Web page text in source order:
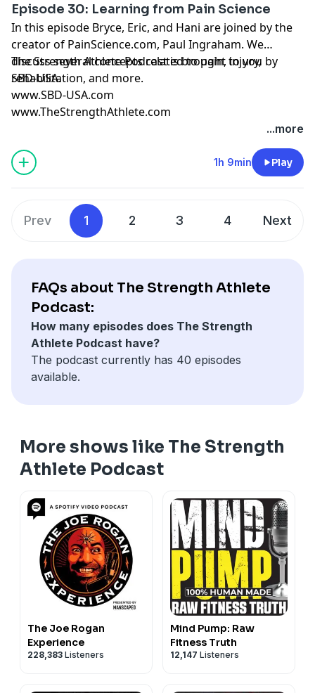
Episode 30: Learning from Pain Science
In this episode Bryce, Eric, and Hani are joined by the
creator of PainScience.com, Paul Ingraham. We
discuss several concepts related to pain, injury,
rehabilitation, and more.
The Strength Athlete Podcast is brought to you by
SBD-USA.
www.SBD-USA.com
www.TheStrengthAthlete.com
...more
1h 9min Play
Prev 1 2 3 4 Next
FAQs about The Strength Athlete
Podcast:
How many episodes does The Strength
Athlete Podcast have?
The podcast currently has 40 episodes
available.
More shows like The Strength
Athlete Podcast
The Joe Rogan
Experience
228,383 Listeners
Mind Pump: Raw
Fitness Truth
12,147 Listeners